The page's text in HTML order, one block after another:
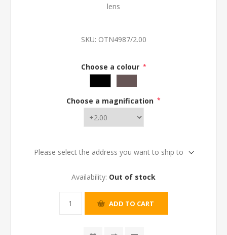
lens
SKU: OTN4987/2.00
Choose a colour *
Choose a magnification *
Please select the address you want to ship to
Availability: Out of stock
ADD TO CART